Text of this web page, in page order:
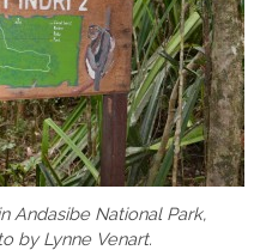
Andasibe National Park,
by Lynne Venart.